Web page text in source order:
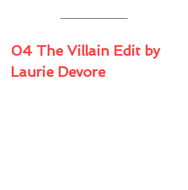
04 The Villain Edit by
Laurie Devore